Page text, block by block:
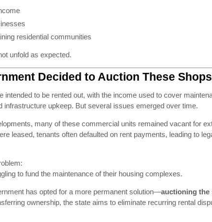
residential communities
unfold as expected.
Decided to Auction These Shops
intended to be rented out, with the income used to cover
infrastructure upkeep. But several issues emerged over time.
many of these commercial units remained vacant for
leased, tenants often defaulted on rent payments, leading to
to fund the maintenance of their housing complexes.
has opted for a more permanent solution—auctioning the
ownership, the state aims to eliminate recurring rental